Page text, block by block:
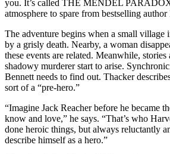
you. It’s called THE MENDEL
atmosphere to spare from bestselling
The adventure begins when a small village
by a grisly death. Nearby, a woman
these events are related. Meanwhile, stories
shadowy murderer start to arise.
Bennett needs to find out. Thacker
sort of a “pre-hero.”
“Imagine Jack Reacher before he became
know and love,” he says. “That’s who
done heroic things, but always reluctantly
describe himself as a hero.”